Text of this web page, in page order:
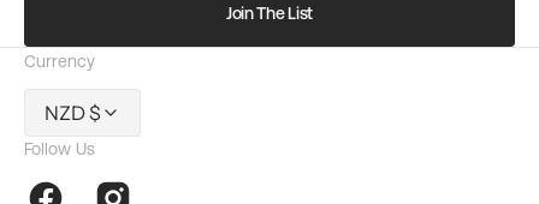
Join The List
Currency
NZD $
Follow Us